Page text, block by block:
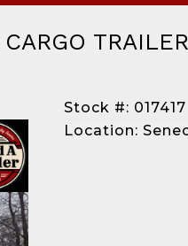
TRAILER
Stock #: 017417
Location: